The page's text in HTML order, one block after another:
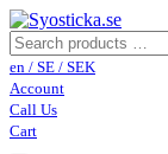
en / SE / SEK
Account
Call Us
Cart